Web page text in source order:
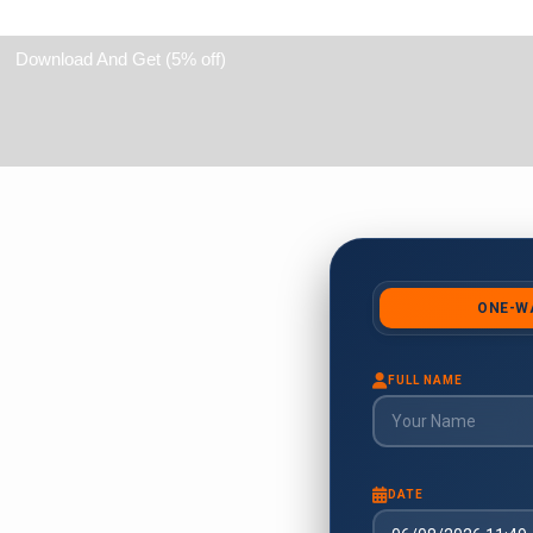
Download And Get (5% off)